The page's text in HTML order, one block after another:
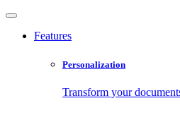
Features
Personalization
Transform your